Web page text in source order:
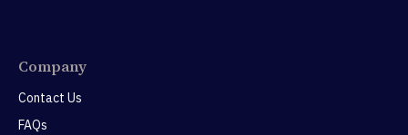
Company
Contact Us
FAQs